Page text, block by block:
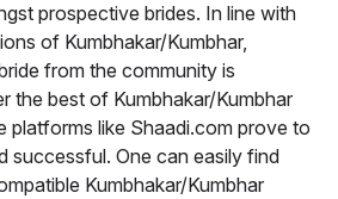
prospective brides. In line with
of Kumbhakar/Kumbhar,
from the community is
the best of Kumbhakar/Kumbhar
platforms like Shaadi.com prove to
successful. One can easily find
Kumbhakar/Kumbhar